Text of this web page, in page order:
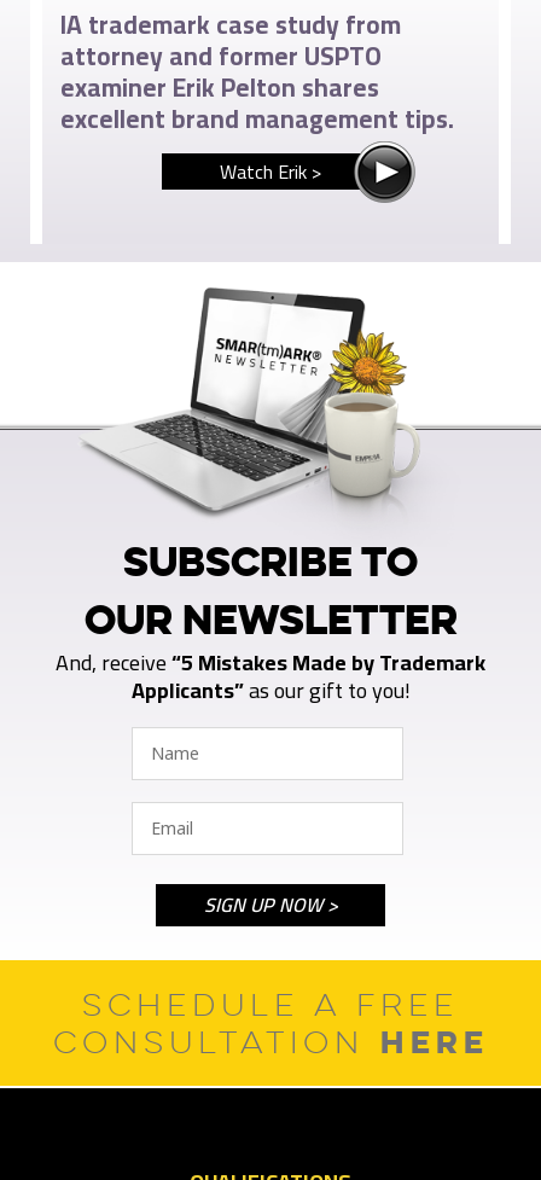
IA trademark case study from
attorney and former USPTO
examiner Erik Pelton shares
excellent brand management tips.
Watch Erik >
SUBSCRIBE TO
OUR NEWSLETTER
And, receive“5 Mistakes Made by Trademark
Applicants”as our gift to you!
SCHEDULE A FREE
CONSULTATION HERE